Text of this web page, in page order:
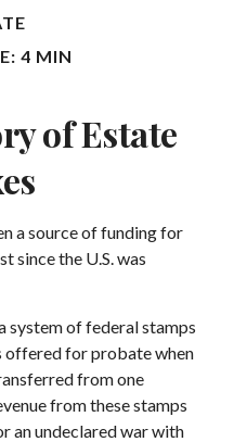
4 MIN
of Estate
a source of funding for
since the U.S. was
system of federal stamps
offered for probate when
from one
from these stamps
an undeclared war with